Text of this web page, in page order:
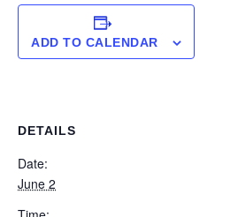
ADD TO CALENDAR
DETAILS
Date:
June 2